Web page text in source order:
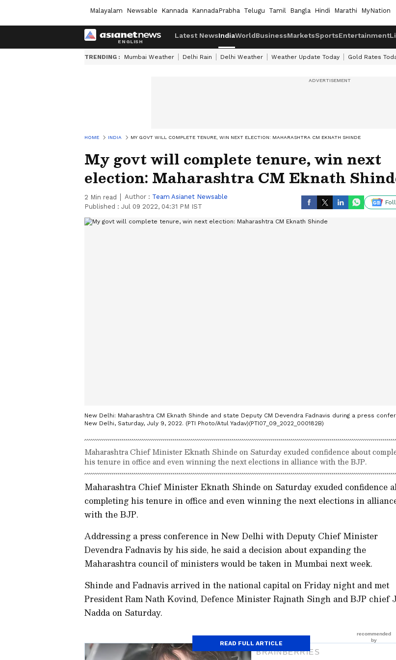
Malayalam Newsable Kannada KannadaPrabha Telugu Tamil Bangla Hindi Marathi MyNation
Latest NewsIndiaWorldBusinessMarketsSportsEntertainment
TRENDING : Mumbai Weather Delhi Rain Delhi Weather Weather Update Today Gold Rates
HOME INDIA MY GOVT WILL COMPLETE TENURE, WIN NEXT ELECTION: MAHARASHTRA CM EKNATH SHINDE
My govt will complete tenure, win next
election: Maharashtra CM Eknath
2 Min read Author : Team Asianet Newsable
Published : Jul 09 2022, 04:31 PM IST
New Delhi: Maharashtra CM Eknath Shinde and state Deputy CM Devendra Fadnavis during a press
New Delhi, Saturday, July 9, 2022. (PTI Photo/Atul Yadav)(PTI07_09_2022_000182B)
Maharashtra Chief Minister Eknath Shinde on Saturday exuded confidence about
his tenure in office and even winning the next elections in alliance with the BJP.
Maharashtra Chief Minister Eknath Shinde on Saturday exuded confidence
completing his tenure in office and even winning the next elections in
with the BJP.
Addressing a press conference in New Delhi with Deputy Chief Minister
Devendra Fadnavis by his side, he said a decision about expanding the
Maharashtra council of ministers would be taken in Mumbai next week.
Shinde and Fadnavis arrived in the national capital on Friday night and met
President Ram Nath Kovind, Defence Minister Rajnath Singh and BJP chief
Nadda on Saturday.
READ FULL ARTICLE